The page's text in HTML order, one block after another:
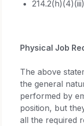
Physical Job
The above
the general
performed by
position, but
all the required